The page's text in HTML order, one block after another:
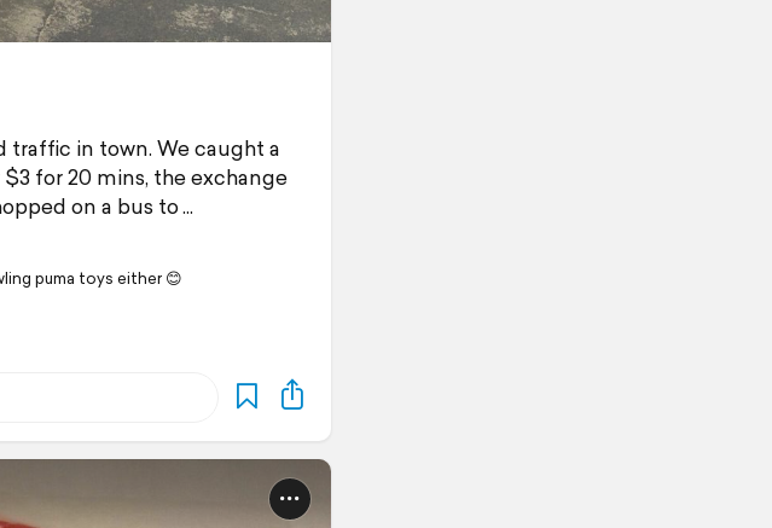
traffic in town. We caught a
for 20 mins, the exchange
on a bus to
puma toys either 😊